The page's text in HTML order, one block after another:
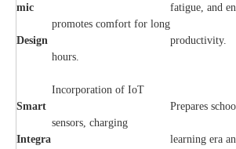
mic
Design
promotes comfort for long
hours.
fatigue, and
productivity.
Smart
Integra
Incorporation of IoT
sensors, charging
Prepares
learning era